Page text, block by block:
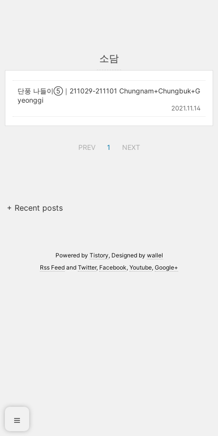
소담
단풍 나들이⑤｜211029-211101 Chungnam+Chungbuk+G
yeonggi
2021.11.14
PREV 1 NEXT
+ Recent posts
Powered by Tistory, Designed by wallel
Rss Feed and Twitter, Facebook, Youtube, Google+